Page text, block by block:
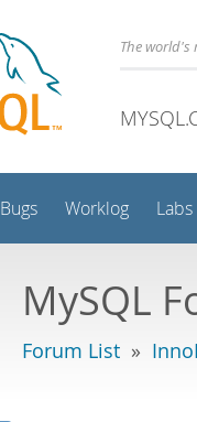
The world's
Bugs Worklog Labs
MySQL
Forum List »